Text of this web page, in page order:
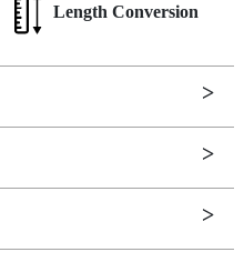
Length Conversion